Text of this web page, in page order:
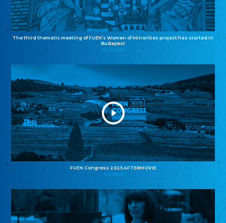
The third thematic meeting of FUEN’s Women of Minorities project has started in
Budapest
02.12.2025
FUEN Congress 2025 AFTERMOVIE
11.11.2025